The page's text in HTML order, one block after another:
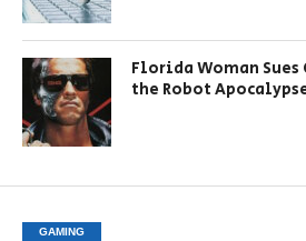
Florida Woman
the Robot
GAMING